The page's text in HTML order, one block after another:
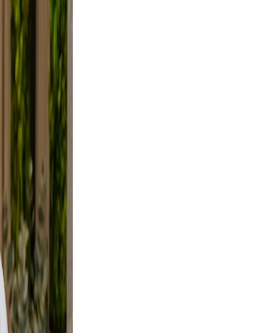
not
your
a